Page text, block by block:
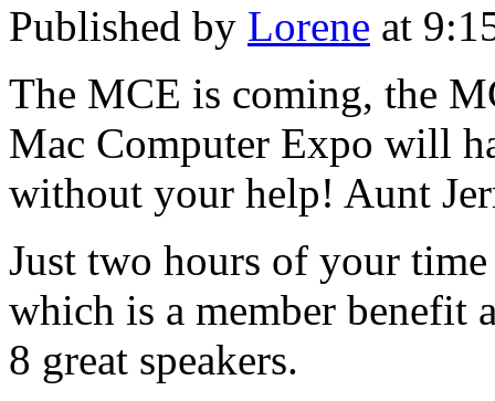
Published by Lorene at
The MCE is coming, the
Mac Computer Expo will
without your help! Aunt
Just two hours of your
which is a member benefit
8 great speakers.